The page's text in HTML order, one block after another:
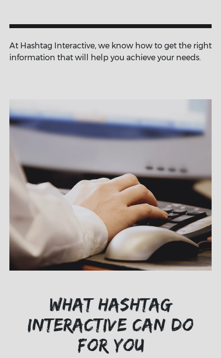
At Hashtag Interactive, we know how to get the right
information that will help you achieve your needs.
What Hashtag
Interactive can do
for you